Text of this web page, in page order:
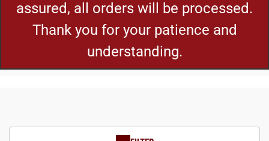
assured, all orders will be processed.
Thank you for your patience and
understanding.